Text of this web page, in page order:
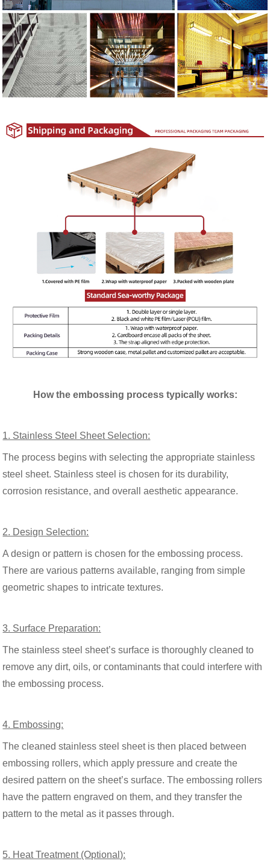
How the embossing process typically works:
1. Stainless Steel Sheet Selection:
The process begins with selecting the appropriate stainless
steel sheet. Stainless steel is chosen for its durability,
corrosion resistance, and overall aesthetic appearance.
2. Design Selection:
A design or pattern is chosen for the embossing process.
There are various patterns available, ranging from simple
geometric shapes to intricate textures.
3. Surface Preparation:
The stainless steel sheet’s surface is thoroughly cleaned to
remove any dirt, oils, or contaminants that could interfere with
the embossing process.
4. Embossing:
The cleaned stainless steel sheet is then placed between
embossing rollers, which apply pressure and create the
desired pattern on the sheet’s surface. The embossing rollers
have the pattern engraved on them, and they transfer the
pattern to the metal as it passes through.
5. Heat Treatment (Optional):